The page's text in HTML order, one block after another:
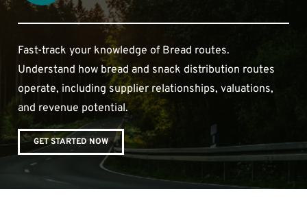
Fast-track your knowledge of Bread routes.
Understand how bread and snack distribution routes
operate, including supplier relationships, valuations,
and revenue potential.
GET STARTED NOW